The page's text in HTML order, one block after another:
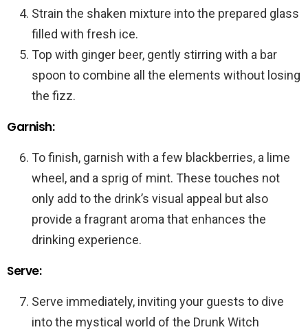
Strain the shaken mixture into the prepared glass
filled with fresh ice.
Top with ginger beer, gently stirring with a bar
spoon to combine all the elements without losing
the fizz.
Garnish:
To finish, garnish with a few blackberries, a lime
wheel, and a sprig of mint. These touches not
only add to the drink’s visual appeal but also
provide a fragrant aroma that enhances the
drinking experience.
Serve:
Serve immediately, inviting your guests to dive
into the mystical world of the Drunk Witch